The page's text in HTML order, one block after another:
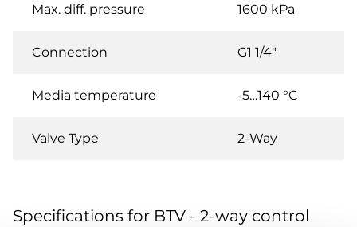
Max. diff. pressure 1600 kPa
Connection G1 1/4"
Media temperature -5…140 °C
Valve Type 2-Way
Specifications for BTV - 2-way control